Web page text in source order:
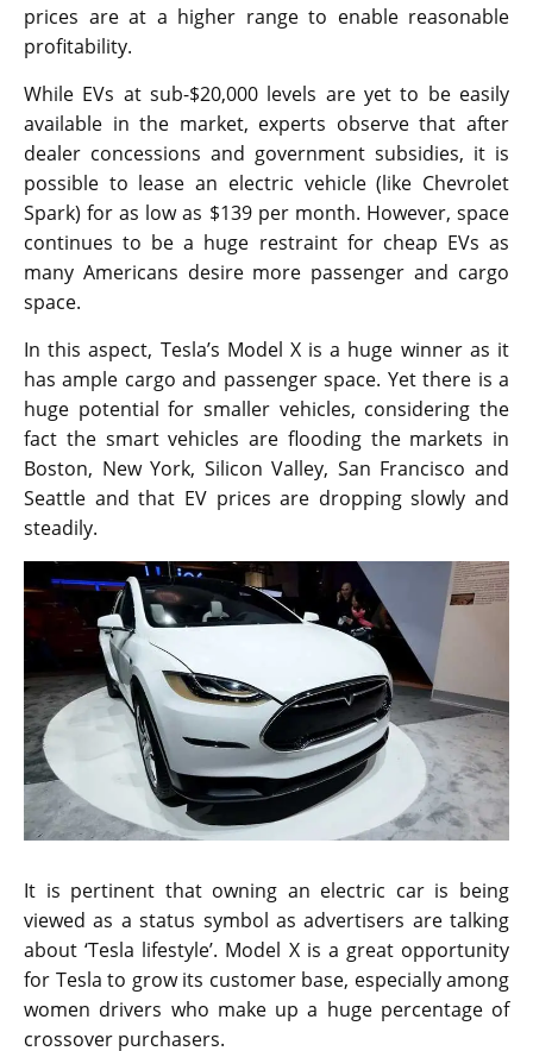
prices are at a higher range to enable reasonable
profitability.
While EVs at sub-$20,000 levels are yet to be easily
available in the market, experts observe that after
dealer concessions and government subsidies, it is
possible to lease an electric vehicle (like Chevrolet
Spark) for as low as $139 per month. However, space
continues to be a huge restraint for cheap EVs as
many Americans desire more passenger and cargo
space.
In this aspect, Tesla’s Model X is a huge winner as it
has ample cargo and passenger space. Yet there is a
huge potential for smaller vehicles, considering the
fact the smart vehicles are flooding the markets in
Boston, New York, Silicon Valley, San Francisco and
Seattle and that EV prices are dropping slowly and
steadily.
It is pertinent that owning an electric car is being
viewed as a status symbol as advertisers are talking
about ‘Tesla lifestyle’. Model X is a great opportunity
for Tesla to grow its customer base, especially among
women drivers who make up a huge percentage of
crossover purchasers.